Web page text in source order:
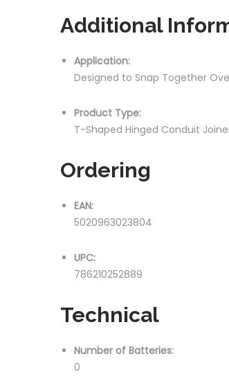
Additional
Application:
Designed to Snap Together
Product Type:
T-Shaped Hinged Conduit
Ordering
EAN:
5020963023804
UPC:
786210252889
Technical
Number of Batteries:
0